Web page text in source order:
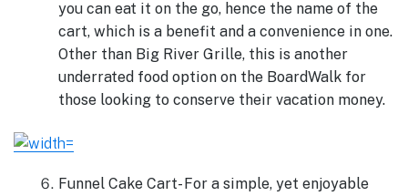
you can eat it on the go, hence the name of the
cart, which is a benefit and a convenience in one.
Other than Big River Grille, this is another
underrated food option on the BoardWalk for
those looking to conserve their vacation money.
Funnel Cake Cart- For a simple, yet enjoyable